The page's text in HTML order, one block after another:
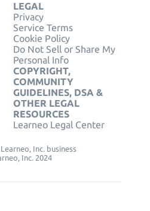
LEGAL
Privacy
Service Terms
Cookie Policy
Do Not Sell or Share My
Personal Info
COPYRIGHT,
COMMUNITY
GUIDELINES, DSA &
OTHER LEGAL
RESOURCES
Learneo Legal Center
Inc. business
Inc. 2024